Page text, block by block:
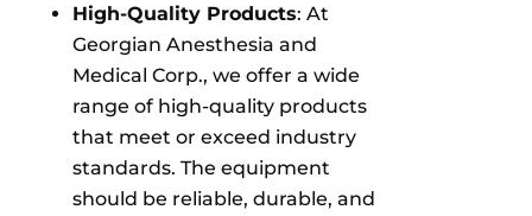
High-Quality Products: At
Georgian Anesthesia and
Medical Corp., we offer a wide
range of high-quality products
that meet or exceed industry
standards. The equipment
should be reliable, durable, and